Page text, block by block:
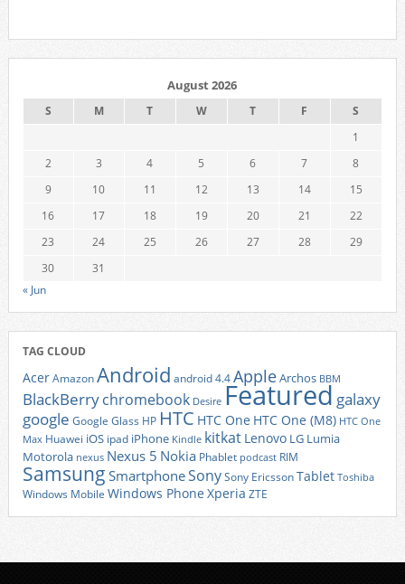
August 2026
S M T W T F
S
1
2
3 4 5 6 7
8
9
10 11 12 13 14
15
16
17 18 19 20 21
22
23
24 25 26 27 28
29
30
31
« Jun
TAG CLOUD
AcerAmazonAndroid android 4.4AppleArchos BBM
BlackBerrychromebook Desire Featured galaxy
google Google Glass HP HTC HTC One HTC One (M8) HTC One
Max Huawei iOS ipad iPhone Kindle kitkat Lenovo LG Lumia
Motorola nexus Nexus 5 Nokia Phablet podcast RIM
Samsung SmartphoneSonySony EricssonTablet Toshiba
Windows Mobile Windows Phone Xperia ZTE